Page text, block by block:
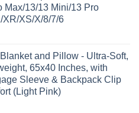
Max/13/13 Mini/13 Pro
XR/XS/X/8/7/6
and Pillow - Ultra-Soft,
65x40 Inches, with
Sleeve & Backpack Clip
(Light Pink)